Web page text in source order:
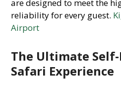
are designed to meet the
reliability for every guest.
Airport
The Ultimate
Safari Experience